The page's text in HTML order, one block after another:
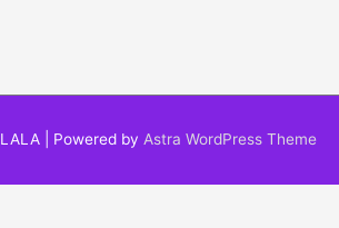
LALA| Powered by Astra WordPress Theme